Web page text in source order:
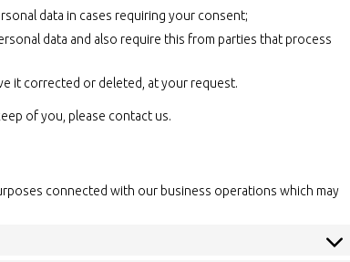
data in cases requiring your consent;
data and also require this from parties that process
it corrected or deleted, at your request.
of you, please contact us.
connected with our business operations which may